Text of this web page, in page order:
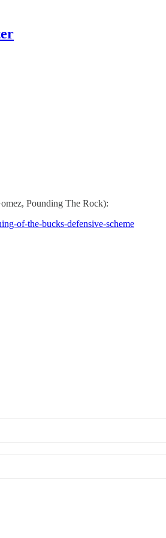
Pounding The Rock):
of-the-bucks-defensive-scheme